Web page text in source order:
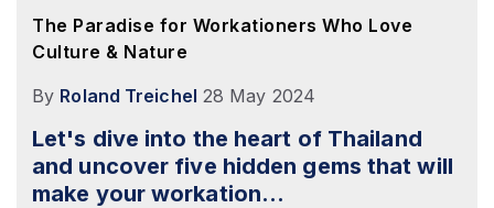
The Paradise for Workationers Who Love
Culture & Nature
By Roland Treichel 28 May 2024
Let's dive into the heart of Thailand
and uncover five hidden gems that will
make your workation...